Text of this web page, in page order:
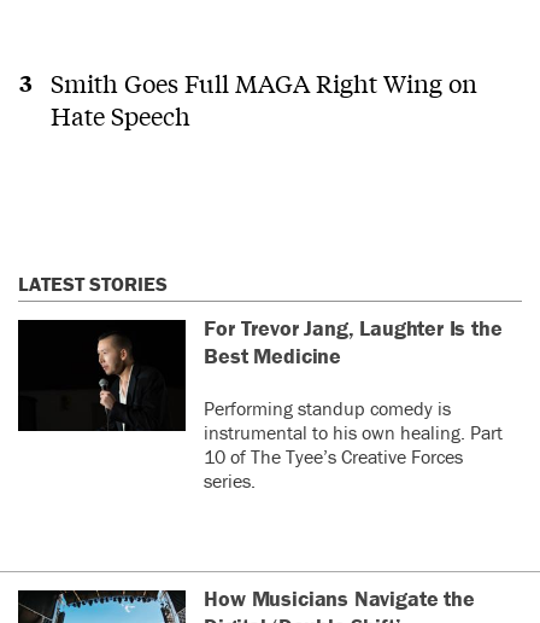
Smith Goes Full MAGA Right Wing on
Hate Speech
LATEST STORIES
For Trevor Jang, Laughter Is the
Best Medicine
Performing standup comedy is
instrumental to his own healing. Part
10 of The Tyee’s Creative Forces
series.
How Musicians Navigate the